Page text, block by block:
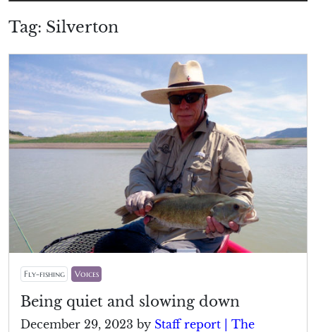
Tag: Silverton
Fly-fishing Voices
Being quiet and slowing down
December 29, 2023 by Staff report | The